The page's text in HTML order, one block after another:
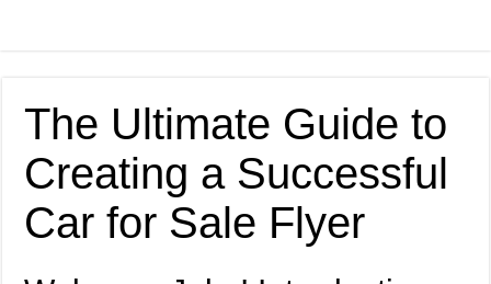
The Ultimate Guide to
Creating a Successful
Car for Sale Flyer